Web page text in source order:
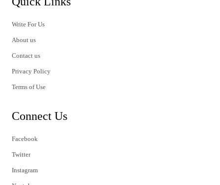
Write For Us
About us
Contact us
Privacy Policy
Terms of Use
Connect Us
Facebook
Twitter
Instagram